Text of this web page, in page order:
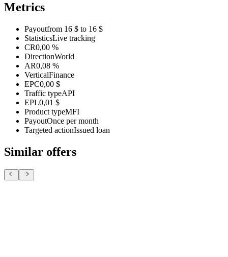
Metrics
Payoutfrom 16 $ to 16 $
StatisticsLive tracking
CR0,00 %
DirectionWorld
AR0,08 %
VerticalFinance
EPC0,00 $
Traffic typeAPI
EPL0,01 $
Product typeMFI
PayoutOnce per month
Targeted actionIssued loan
Similar offers